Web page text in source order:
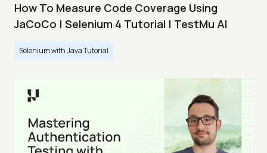
How To Measure Code Coverage Using
JaCoCo | Selenium 4 Tutorial | TestMu AI
Selenium with Java Tutorial